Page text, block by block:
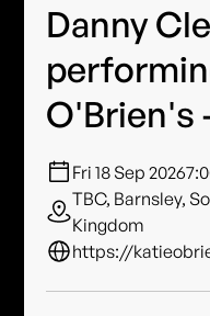
Danny
O'Brien's
Fri 18 Sep 2026
TBC, Barnsley,
Kingdom
https://